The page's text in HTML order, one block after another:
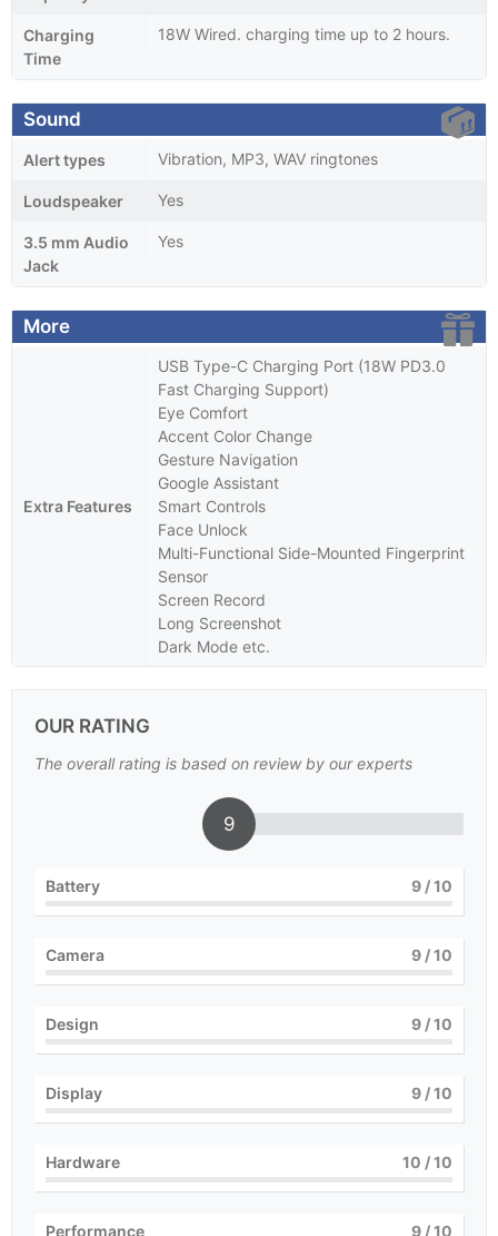
Charging
Time
18W Wired. charging time up to 2 hours.
Sound
Alert types Vibration, MP3, WAV ringtones
Loudspeaker Yes
3.5 mm Audio
Jack
Yes
More
Extra Features
USB Type-C Charging Port (18W PD3.0
Fast Charging Support)
Eye Comfort
Accent Color Change
Gesture Navigation
Google Assistant
Smart Controls
Face Unlock
Multi-Functional Side-Mounted Fingerprint
Sensor
Screen Record
Long Screenshot
Dark Mode etc.
OUR RATING
The overall rating is based on review by our experts
9
Battery 9 / 10
Camera 9 / 10
Design 9 / 10
Display 9 / 10
Hardware 10 / 10
Performance 9 / 10